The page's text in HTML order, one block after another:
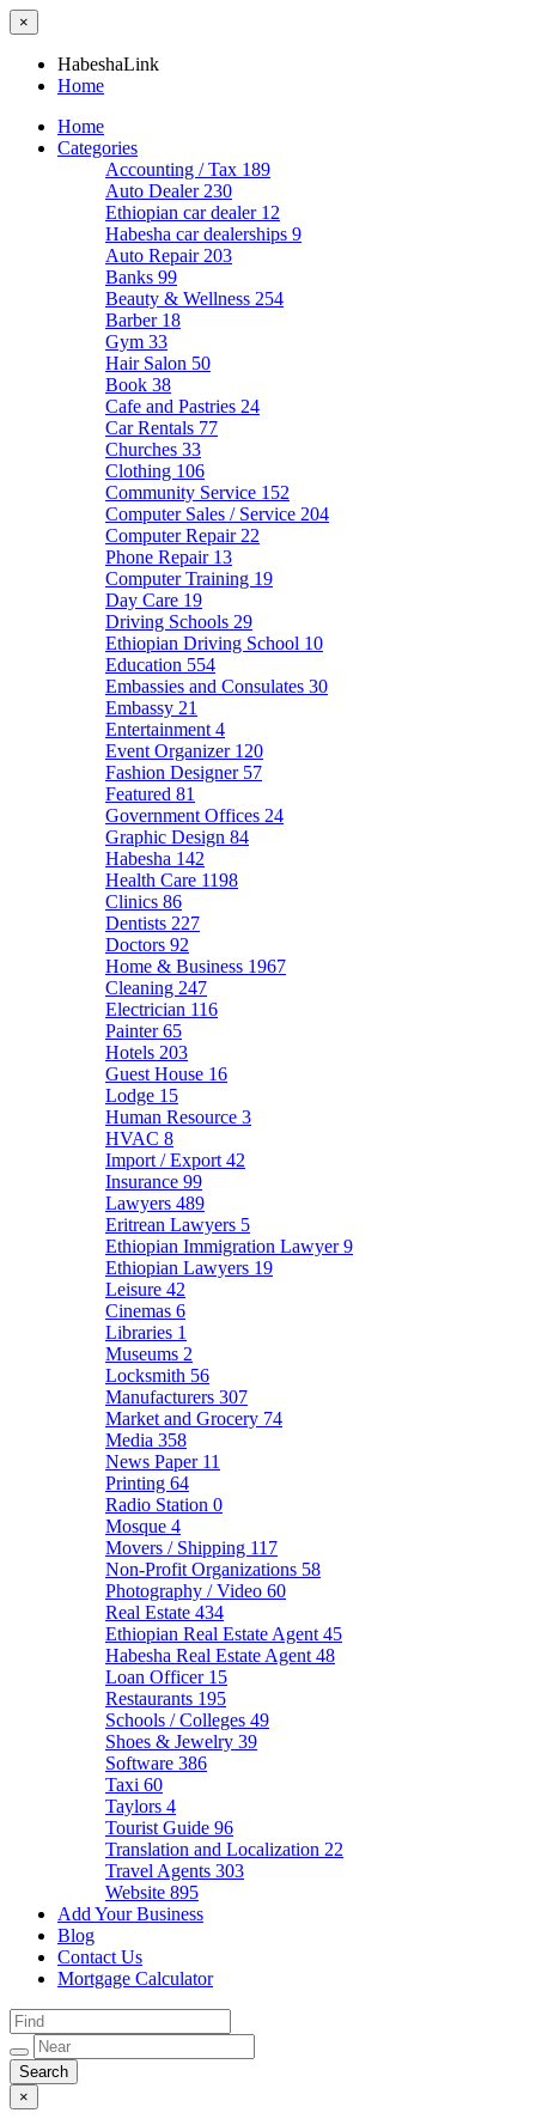
×
HabeshaLink
Home
Home
Categories
Accounting / Tax 189
Auto Dealer 230
Ethiopian car dealer 12
Habesha car dealerships 9
Auto Repair 203
Banks 99
Beauty & Wellness 254
Barber 18
Gym 33
Hair Salon 50
Book 38
Cafe and Pastries 24
Car Rentals 77
Churches 33
Clothing 106
Community Service 152
Computer Sales / Service 204
Computer Repair 22
Phone Repair 13
Computer Training 19
Day Care 19
Driving Schools 29
Ethiopian Driving School 10
Education 554
Embassies and Consulates 30
Embassy 21
Entertainment 4
Event Organizer 120
Fashion Designer 57
Featured 81
Government Offices 24
Graphic Design 84
Habesha 142
Health Care 1198
Clinics 86
Dentists 227
Doctors 92
Home & Business 1967
Cleaning 247
Electrician 116
Painter65
Hotels 203
Guest House 16
Lodge 15
Human Resource 3
HVAC 8
Import / Export 42
Insurance 99
Lawyers 489
Eritrean Lawyers 5
Ethiopian Immigration Lawyer9
Ethiopian Lawyers 19
Leisure 42
Cinemas 6
Libraries 1
Museums 2
Locksmith 56
Manufacturers 307
Market and Grocery 74
Media 358
News Paper 11
Printing 64
Radio Station 0
Mosque 4
Movers / Shipping 117
Non-Profit Organizations 58
Photography / Video 60
Real Estate 434
Ethiopian Real Estate Agent 45
Habesha Real Estate Agent 48
Loan Officer 15
Restaurants 195
Schools / Colleges 49
Shoes & Jewelry 39
Software 386
Taxi 60
Taylors 4
Tourist Guide 96
Translation and Localization 22
Travel Agents 303
Website 895
Add Your Business
Blog
Contact Us
Mortgage Calculator
×